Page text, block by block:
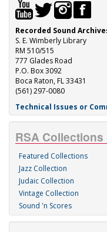
Recorded Sound
S. E. Wimberly Library
RM 510/515
777 Glades Road
P.O. Box 3092
Boca Raton, FL 33431
(561) 297-0080
Technical Issues or
RSA Collections
Featured Collections
Jazz Collection
Judaic Collection
Vintage Collection
Sound 'n Scores